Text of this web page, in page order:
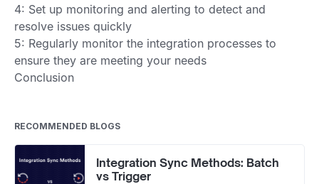
4: Set up monitoring and alerting to detect and
resolve issues quickly
5: Regularly monitor the integration processes to
ensure they are meeting your needs
Conclusion
RECOMMENDED BLOGS
Integration Sync Methods: Batch
vs Trigger